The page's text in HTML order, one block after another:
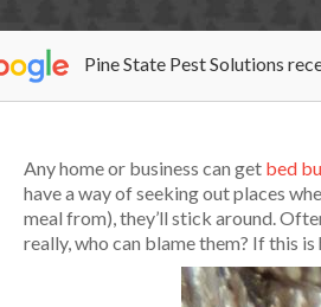
Pine State Pest Solutions
Any home or business can get bed
have a way of seeking out places
meal from), they’ll stick around.
really, who can blame them? If this